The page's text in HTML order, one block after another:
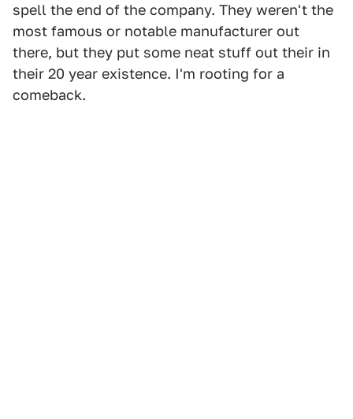
spell the end of the company. They weren't the
most famous or notable manufacturer out
there, but they put some neat stuff out their in
their 20 year existence. I'm rooting for a
comeback.